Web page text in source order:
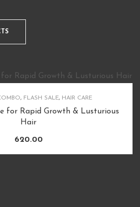
, FLASH SALE, HAIR CARE
for Rapid Growth & Lusturious
Hair
620.00